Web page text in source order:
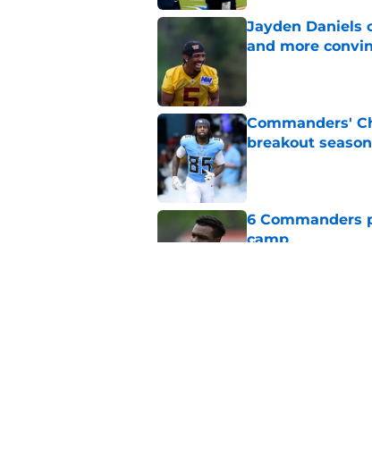
Jayden Daniels
and more
Commanders'
breakout season
Published by on Invalid
6 Commanders
camp